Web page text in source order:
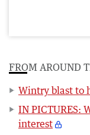
FROM AROUND
Wintry blast to
IN PICTURES:
interest